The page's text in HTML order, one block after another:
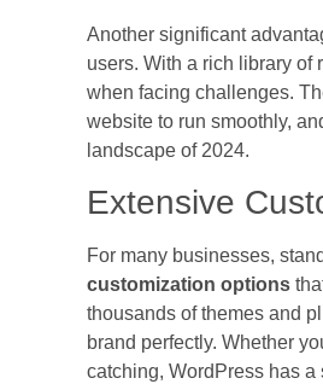
Another significant
users. With a rich library of
when facing challenges.
website to run smoothly,
landscape of 2024.
Extensive
For many businesses,
customization options
thousands of themes and
brand perfectly. Whether
catching, WordPress has